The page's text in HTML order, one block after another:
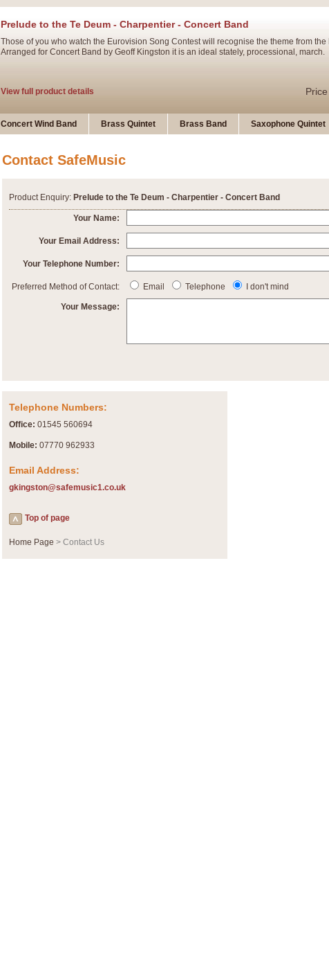
Prelude to the Te Deum - Charpentier - Concert Band
Those of you who watch the Eurovision Song Contest will recognise the theme from the
Arranged for Concert Band by Geoff Kingston it is an ideal stately, processional, march.
View full product details Price
Ladies in Lavender - Flute Solo
New Product
Dark Eyes - Trumpet Trio
‘Dark Eyes’ arranged by Geoff Kingston encompasses the original nature of the song
swing. A great Trumpet feature and one that is ideal for bands of all grades.
View full product details
for bands of all grades it is tuneful,accessible and great fun to play.
View full product details
Blue Rondo la Turk
Blue Rondo a la Turk, composed by Dave Brubeck, has been arranged for concert band
driving 9/8 rhythms and schmaltzy swing sections, it is a must for the concert platform.
The most famous movement from Handel’s ‘Messiah’ is the "Hallelujah Chorus” which
Concert Band, arranged by Geoff Kingston, in Db major.
Concert Wind Band Brass Quintet Brass Band Saxophone Quintet
Contact SafeMusic
Product Enquiry: Prelude to the Te Deum - Charpentier - Concert Band
Your Name:
Your Email Address:
Your Telephone Number:
Preferred Method of Contact: Email Telephone I don't mind
Your Message:
Telephone Numbers:
Office: 01545 560694
Mobile: 07770 962933
Email Address:
gkingston@safemusic1.co.uk
Top of page
Home Page > Contact Us